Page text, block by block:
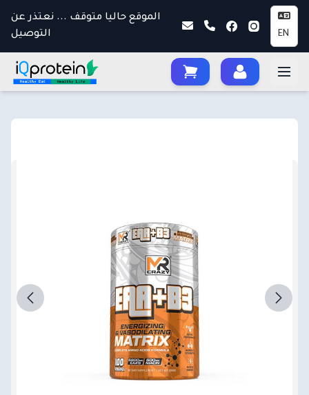
الموقع حاليا متوقف ... نعتذر عن
التوصيل
EN